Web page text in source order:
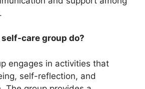
self-care group do?
engages in activities that
self-reflection, and